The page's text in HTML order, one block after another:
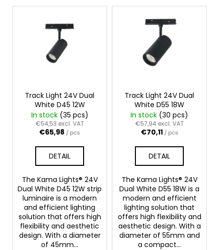
L
Track Light 24V Dual
White D45 12W
In stock (35 pcs)
€54,53 excl. VAT
€65,98 / pcs
DETAIL
The Kama Lights® 24V
Dual White D45 12W strip
luminaire is a modern
and efficient lighting
solution that offers high
flexibility and aesthetic
design. With a diameter
of 45mm...
Track Light 24V Dual
White D55 18W
In stock (30 pcs)
€57,94 excl. VAT
€70,11 / pcs
DETAIL
The Kama Lights® 24V
Dual White D55 18W is a
modern and efficient
lighting solution that
offers high flexibility and
aesthetic design. With a
diameter of 55mm and
a compact...
n